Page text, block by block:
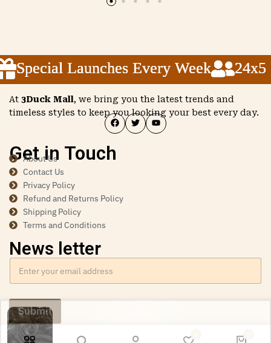
Special Launches Every Week 24x5
Special Launches Every Week 24x5
Special Launches Every Week 24x5
At 3Duck Mall, we bring you the latest trends and
timeless styles to keep you looking your best every day.
Get in Touch
About Us
Contact Us
Privacy Policy
Refund and Returns Policy
Shipping Policy
Terms and Conditions
News letter
Submit
Ishita Dutta from Spain has just purchased Women’s